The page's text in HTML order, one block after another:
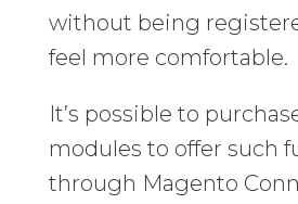
without being
feel more comfortable.
It’s possible to
modules to offer such
through Magento